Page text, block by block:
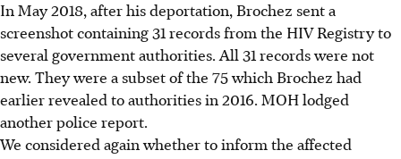
In May 2018, after his deportation, Brochez sent a
screenshot containing 31 records from the HIV Registry to
several government authorities. All 31 records were not
new. They were a subset of the 75 which Brochez had
earlier revealed to authorities in 2016. MOH lodged
another police report.
We considered again whether to inform the affected